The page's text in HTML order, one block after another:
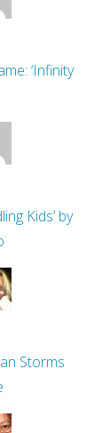
‘Infinity
Kids’ by
Storms